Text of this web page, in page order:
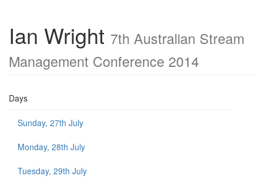
Ian Wright 7th Australian Stream
Management Conference 2014
Days
Sunday, 27th July
Monday, 28th July
Tuesday, 29th July